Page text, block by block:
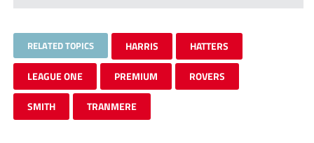
RELATED TOPICS HARRIS HATTERS
LEAGUE ONE PREMIUM ROVERS
SMITH TRANMERE